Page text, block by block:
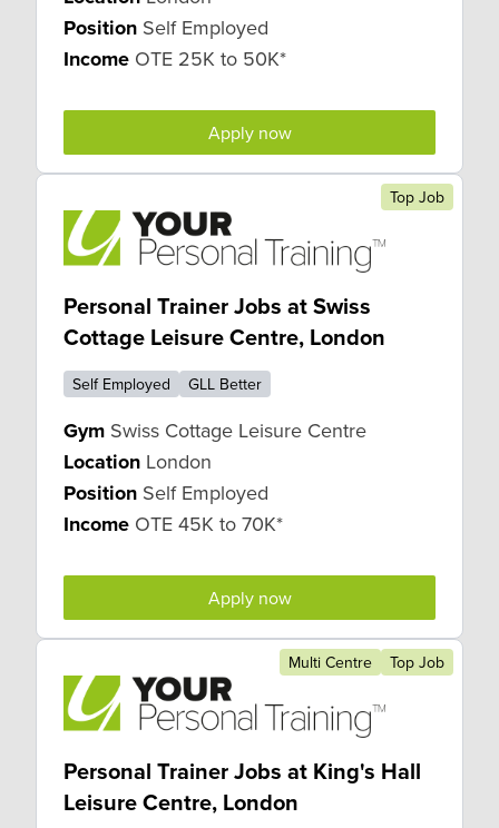
Position Self Employed
Income OTE 25K to 50K*
Apply now
Top Job
Personal Trainer Jobs at Swiss
Cottage Leisure Centre, London
Self Employed GLL Better
Gym Swiss Cottage Leisure Centre
Location London
Position Self Employed
Income OTE 45K to 70K*
Apply now
Multi Centre Top Job
Personal Trainer Jobs at King's Hall
Leisure Centre, London